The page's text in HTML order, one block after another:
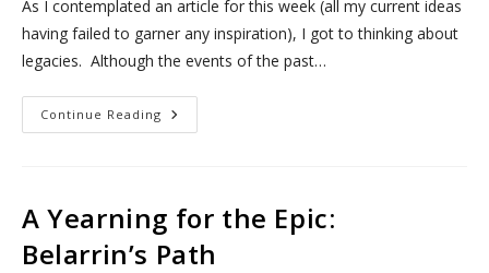
As I contemplated an article for this week (all my current ideas
having failed to garner any inspiration), I got to thinking about
legacies. Although the events of the past…
Continue Reading Matters
Of
A Yearning for the Epic:
Belarrin’s Path